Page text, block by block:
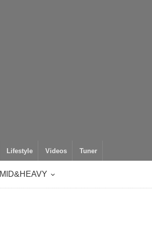
Lifestyle Videos Tuner
MID&HEAVY